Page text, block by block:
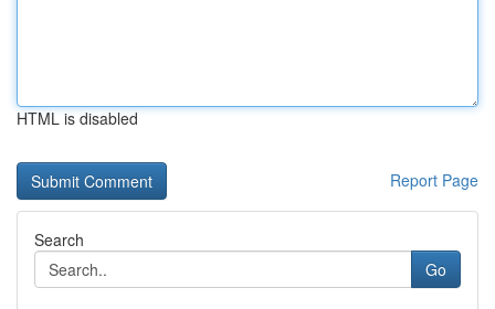
HTML is disabled
Report Page
Search
Go